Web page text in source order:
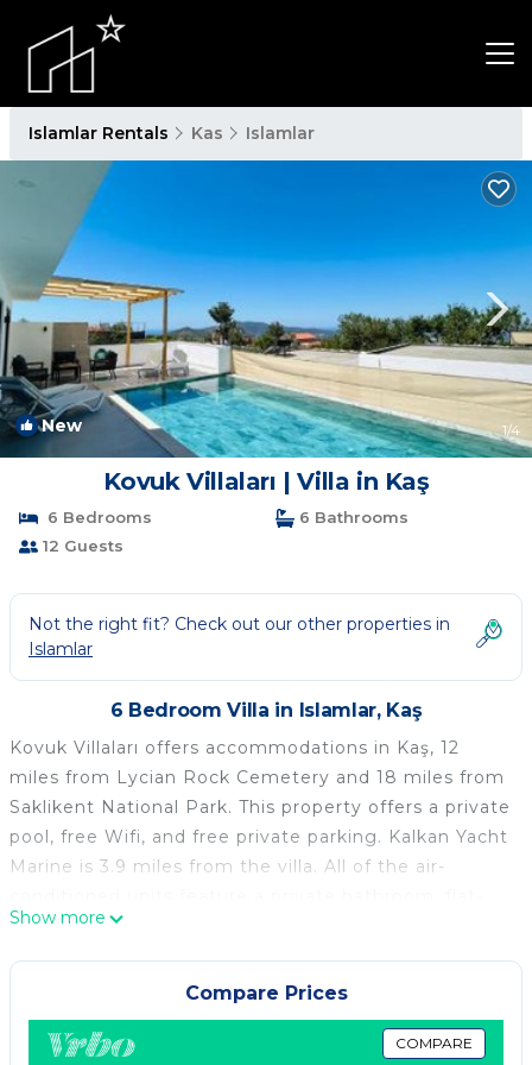
Islamlar Rentals Kas Islamlar
New 1/4
Kovuk Villaları | Villa in Kaş
6 Bedrooms
6 Bathrooms
12 Guests
Not the right fit? Check out our other properties in
Islamlar
6 Bedroom Villa in Islamlar, Kaş
Kovuk Villaları offers accommodations in Kaş, 12
miles from Lycian Rock Cemetery and 18 miles from
Saklikent National Park. This property offers a private
pool, free Wifi, and free private parking. Kalkan Yacht
Marine is 3.9 miles from the villa. All of the air-
screen TV, fully equipped kitchen, and terrace.
Saklikent is 19 miles from the villa, while Kalkan Bus
Station is 3.4 miles from the property.
Kovuk Villaları is located in Kaş.
Show more
Compare Prices
COMPARE